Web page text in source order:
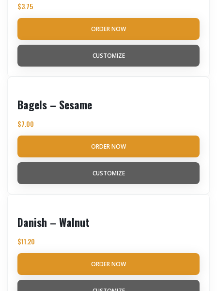
$3.75
ORDER NOW
CUSTOMIZE
Bagels – Sesame
$7.00
ORDER NOW
CUSTOMIZE
Danish – Walnut
$11.20
ORDER NOW